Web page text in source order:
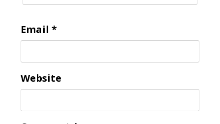
Email *
Website